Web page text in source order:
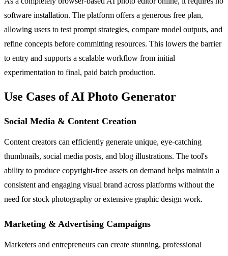
software installation. The platform offers a generous free plan,
allowing users to test prompt strategies, compare model outputs, and
refine concepts before committing resources. This lowers the barrier
to entry and supports a scalable workflow from initial
experimentation to final, paid batch production.
Use Cases of AI Photo Generator
Social Media & Content Creation
Content creators can efficiently generate unique, eye-catching
thumbnails, social media posts, and blog illustrations. The tool's
ability to produce copyright-free assets on demand helps maintain a
consistent and engaging visual brand across platforms without the
need for stock photography or extensive graphic design work.
Marketing & Advertising Campaigns
Marketers and entrepreneurs can create stunning, professional